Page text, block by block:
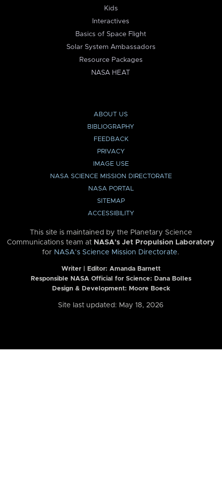
Kids
Interactives
Basics of Space Flight
Solar System Ambassadors
Resource Packages
NASA HEAT
ABOUT US
BIBLIOGRAPHY
FEEDBACK
PRIVACY
IMAGE USE
NASA SCIENCE MISSION DIRECTORATE
NASA PORTAL
SITEMAP
ACCESSIBILITY
This site is maintained by the Planetary Science
Communications team at NASA’s Jet Propulsion Laboratory
for NASA’s Science Mission Directorate.
Writer | Editor: Amanda Barnett
Responsible NASA Official for Science: Dana Bolles
Design & Development: Moore Boeck
Site last updated: May 18, 2026